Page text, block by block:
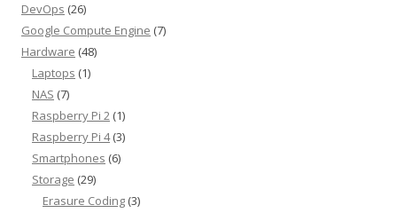
DevOps (26)
Google Compute Engine (7)
Hardware (48)
Laptops (1)
NAS (7)
Raspberry Pi 2 (1)
Raspberry Pi 4(3)
Smartphones (6)
Storage (29)
Erasure Coding (3)